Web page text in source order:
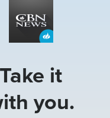
Take it
you.